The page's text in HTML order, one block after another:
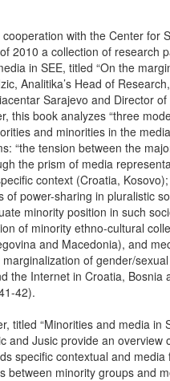
with the Center for
2010 a collection of research
in SEE, titled “On the
Analitika’s Head of
Sarajevo and Director
this book analyzes “three
and minorities in the
“the tension between the
the prism of media
context (Croatia,
of power-sharing in pluralistic
minority position in such
of minority ethno-cultural
and Macedonia), and
of gender/
the Internet in Croatia, Bosnia
42).
titled “Minorities and media in
and Jusic provide an
specific contextual and
between minority groups and